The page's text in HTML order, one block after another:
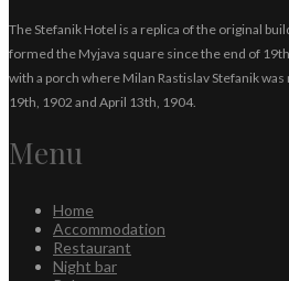
The Stefanik Hotel is a replica of the original
formed the Myjava square since the end of
with a porch where Milan Rastislav Stefanik
19th, 1902 and April 13th, 1904.
Menu
Home
Accommodation
Restaurant
Night bar